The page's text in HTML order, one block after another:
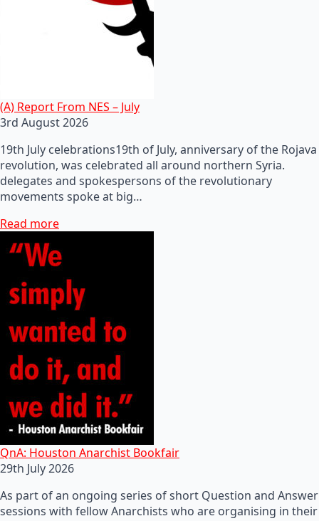
(A) Report From NES – July
3rd August 2026
19th July celebrations19th of July, anniversary of the Rojava
revolution, was celebrated all around northern Syria.
delegates and spokespersons of the revolutionary
movements spoke at big…
Read more
QnA: Houston Anarchist Bookfair
29th July 2026
As part of an ongoing series of short Question and Answer
sessions with fellow Anarchists who are organising in their